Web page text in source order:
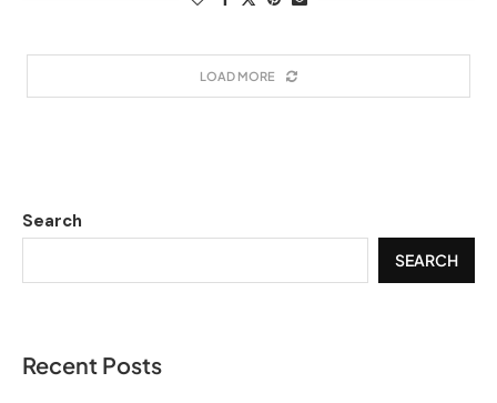
LOAD MORE
Search
SEARCH
Recent Posts